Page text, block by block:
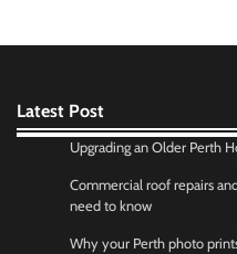
Latest Post
Upgrading an Older Perth
Commercial roof repairs
need to know
Why your Perth photo